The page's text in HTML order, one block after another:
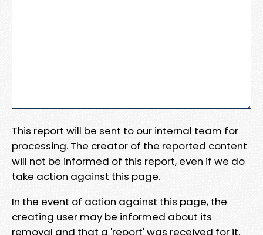
This report will be sent to our internal team for
processing. The creator of the reported content
will not be informed of this report, even if we do
take action against this page.
In the event of action against this page, the
creating user may be informed about its
removal and that a 'report' was received for it.